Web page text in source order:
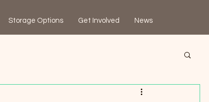
Storage Options Get Involved News